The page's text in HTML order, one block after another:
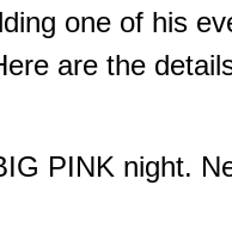
one of his
are the
PINK night.